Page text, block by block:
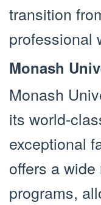
transition
professional
Monash
Monash
its world-
exceptional
offers a
programs,